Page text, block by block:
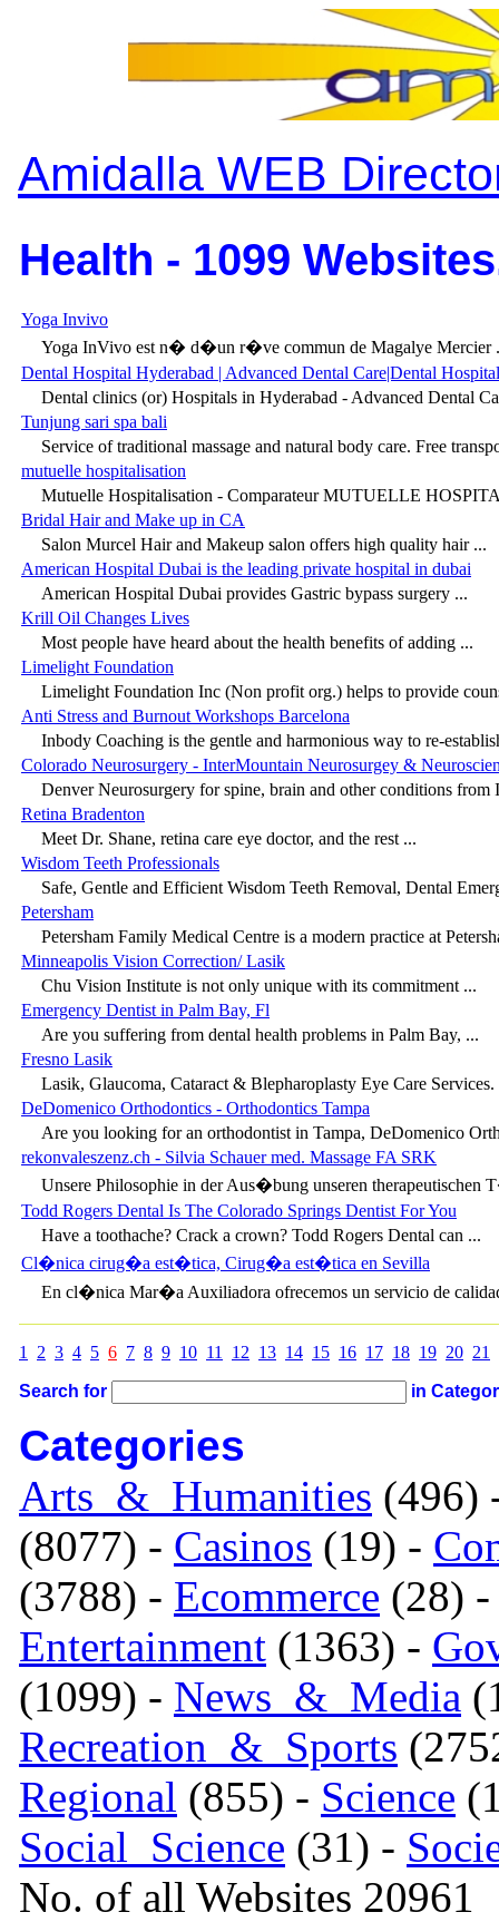
Amidalla WEB
Health - 1099
Yoga Invivo
Yoga InVivo est n� d�un r�ve commun de Magalye Mercier
Dental Hospital Hyderabad | Advanced Dental Care|Dental
Dental clinics (or) Hospitals in Hyderabad - Advanced Dental
Tunjung sari spa bali
Service of traditional massage and natural body care. Free
mutuelle hospitalisation
Mutuelle Hospitalisation - Comparateur MUTUELLE
Bridal Hair and Make up in CA
Salon Murcel Hair and Makeup salon offers high quality hair ...
American Hospital Dubai is the leading private hospital in dubai
American Hospital Dubai provides Gastric bypass surgery ...
Krill Oil Changes Lives
Most people have heard about the health benefits of adding ...
Limelight Foundation
Limelight Foundation Inc (Non profit org.) helps to provide
Anti Stress and Burnout Workshops Barcelona
Inbody Coaching is the gentle and harmonious way to re-
Colorado Neurosurgery - InterMountain Neurosurgey &
Denver Neurosurgery for spine, brain and other conditions from
Retina Bradenton
Meet Dr. Shane, retina care eye doctor, and the rest ...
Wisdom Teeth Professionals
Safe, Gentle and Efficient Wisdom Teeth Removal, Dental
Petersham
Petersham Family Medical Centre is a modern practice at
Minneapolis Vision Correction/ Lasik
Chu Vision Institute is not only unique with its commitment ...
Emergency Dentist in Palm Bay, Fl
Are you suffering from dental health problems in Palm Bay, ...
Fresno Lasik
Lasik, Glaucoma, Cataract & Blepharoplasty Eye Care
DeDomenico Orthodontics - Orthodontics Tampa
Are you looking for an orthodontist in Tampa, DeDomenico
rekonvaleszenz.ch - Silvia Schauer med. Massage FA SRK
Unsere Philosophie in der Aus�bung unseren therapeutischen
Todd Rogers Dental Is The Colorado Springs Dentist For You
Have a toothache? Crack a crown? Todd Rogers Dental can ...
Cl�nica cirug�a est�tica, Cirug�a est�tica en Sevilla
En cl�nica Mar�a Auxiliadora ofrecemos un servicio de
1 2 3 4 5 6 7 8 9 10 11 12 13 14 15 16 17 18 19 20 21
Search for in
Categories
Arts_&_Humanities (496)
(8077) - Casinos (19) -
(3788) - Ecommerce (28)
Entertainment (1363) -
(1099) - News_&_Media
Recreation_&_Sports
Regional (855) - Science
Social_Science (31) -
No. of all Websites 20961